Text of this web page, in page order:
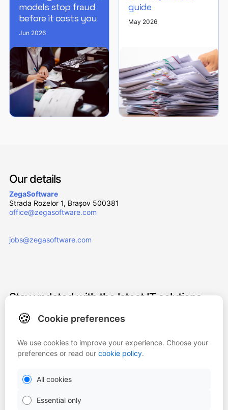
models stop fraud
before it costs you
Jun 2026
guide
May 2026
Our details
ZegaSoftware
Strada Rozelor 1, Brașov 500381
office@zegasoftware.com
jobs@zegasoftware.com
Stay updated with the latest IT solutions
and innovations. Subscribe to our
newsletter!
By entering my email address, I agree to subscribe to the Zega
🍪 Cookie preferences
We use cookies to improve your experience. Choose your
preferences or read our cookie policy.
All cookies
Essential only